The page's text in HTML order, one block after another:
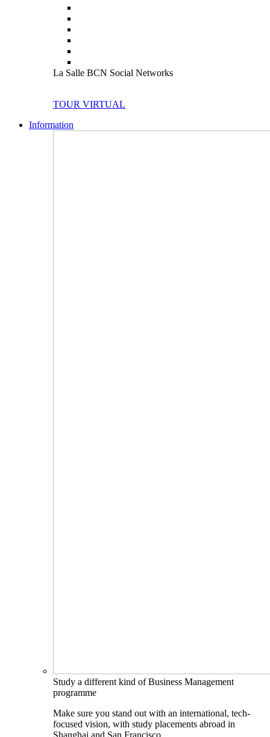
La Salle BCN Social Networks
TOUR VIRTUAL
Information
Study a different kind of Business Management
programme
Make sure you stand out with an international, tech-
focused vision, with study placements abroad in
Shanghai and San Francisco.